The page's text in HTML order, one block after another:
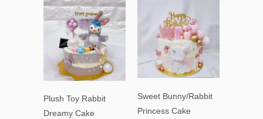
Plush Toy Rabbit
Dreamy Cake
Sweet Bunny/Rabbit
Princess Cake